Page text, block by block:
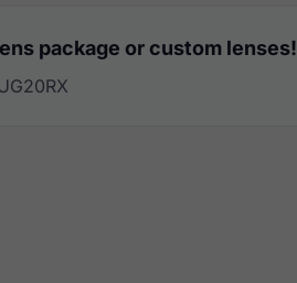
package or custom lenses!